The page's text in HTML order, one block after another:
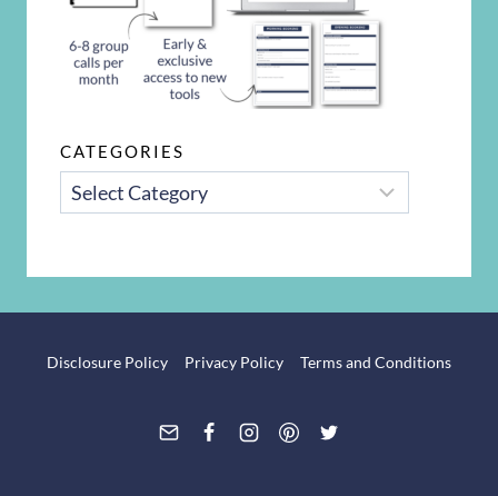
CATEGORIES
CATEGORIES
Disclosure Policy Privacy Policy Terms and Conditions